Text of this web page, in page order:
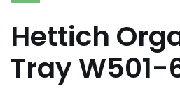
Hettich
Tray